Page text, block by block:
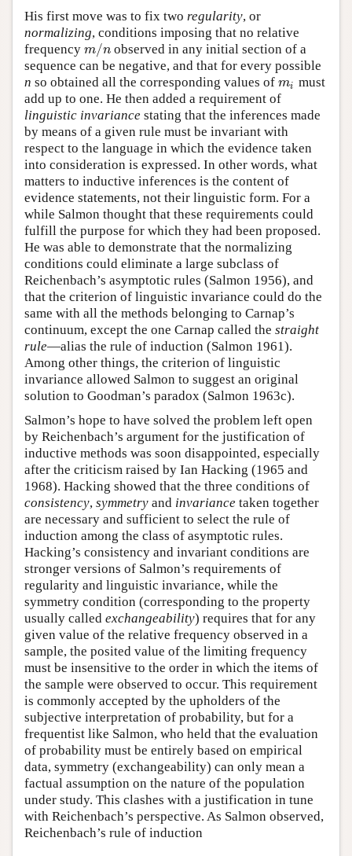
His first move was to fix two regularity, or
normalizing, conditions imposing that no relative
frequency m/n
m/n observed in any initial section of a
sequence can be negative, and that for every possible
n so obtained all the corresponding values of mi
mi must
add up to one. He then added a requirement of
linguistic invariance stating that the inferences made
by means of a given rule must be invariant with
respect to the language in which the evidence taken
into consideration is expressed. In other words, what
matters to inductive inferences is the content of
evidence statements, not their linguistic form. For a
while Salmon thought that these requirements could
fulfill the purpose for which they had been proposed.
He was able to demonstrate that the normalizing
conditions could eliminate a large subclass of
Reichenbach’s asymptotic rules (Salmon 1956), and
that the criterion of linguistic invariance could do the
same with all the methods belonging to Carnap’s
continuum, except the one Carnap called the straight
rule—alias the rule of induction (Salmon 1961).
Among other things, the criterion of linguistic
invariance allowed Salmon to suggest an original
solution to Goodman’s paradox (Salmon 1963c).
Salmon’s hope to have solved the problem left open
by Reichenbach’s argument for the justification of
inductive methods was soon disappointed, especially
after the criticism raised by Ian Hacking (1965 and
1968). Hacking showed that the three conditions of
consistency, symmetry and invariance taken together
are necessary and sufficient to select the rule of
induction among the class of asymptotic rules.
Hacking’s consistency and invariant conditions are
stronger versions of Salmon’s requirements of
regularity and linguistic invariance, while the
symmetry condition (corresponding to the property
usually called exchangeability) requires that for any
given value of the relative frequency observed in a
sample, the posited value of the limiting frequency
must be insensitive to the order in which the items of
the sample were observed to occur. This requirement
is commonly accepted by the upholders of the
subjective interpretation of probability, but for a
frequentist like Salmon, who held that the evaluation
of probability must be entirely based on empirical
data, symmetry (exchangeability) can only mean a
factual assumption on the nature of the population
under study. This clashes with a justification in tune
with Reichenbach’s perspective. As Salmon observed,
Reichenbach’s rule of induction